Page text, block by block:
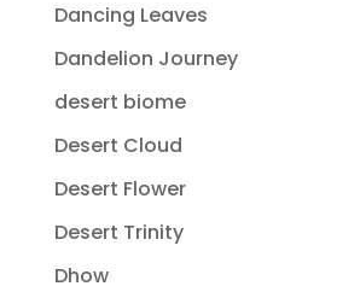
Dancing Leaves
Dandelion Journey
desert biome
Desert Cloud
Desert Flower
Desert Trinity
Dhow